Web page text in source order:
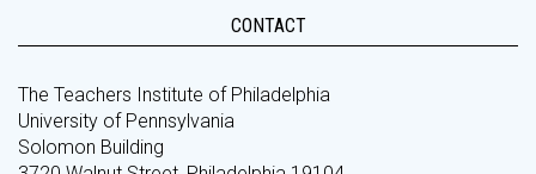
CONTACT
The Teachers Institute of Philadelphia
University of Pennsylvania
Solomon Building